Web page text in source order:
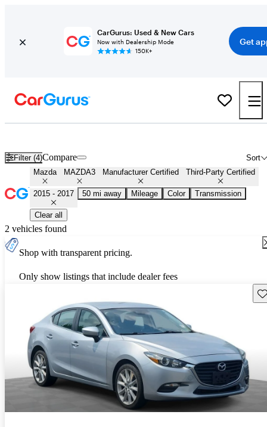
CarGurus: Used & New Cars
Now with Dealership Mode
150K+
Get
Filter (4) Sort
Compare
Mazda MAZDA3 Manufacturer Certified Third-Party Certified
2015 - 2017 50 mi away Mileage Color Transmission
Clear all
2 vehicles found
Shop with transparent pricing.
Only show listings that include dealer fees